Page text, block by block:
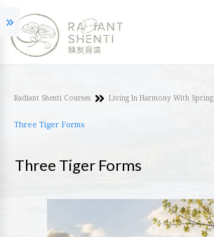
Radiant Shenti Courses Living In Harmony With Spring
Three Tiger Forms
Three Tiger Forms